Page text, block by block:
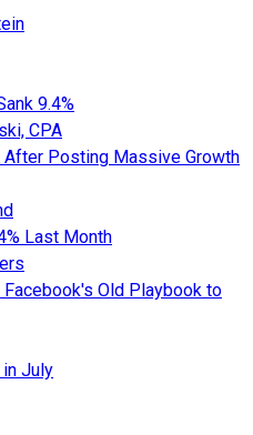
9.4%
CPA
After Posting Massive Growth
Last Month
Old Playbook to
July